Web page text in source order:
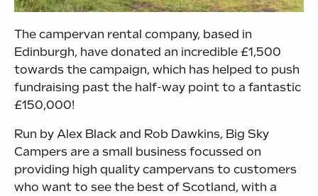
The campervan rental company, based in
Edinburgh, have donated an incredible £1,500
towards the campaign, which has helped to push
fundraising past the half-way point to a fantastic
£150,000!
Run by Alex Black and Rob Dawkins, Big Sky
Campers are a small business focussed on
providing high quality campervans to customers
who want to see the best of Scotland, with a